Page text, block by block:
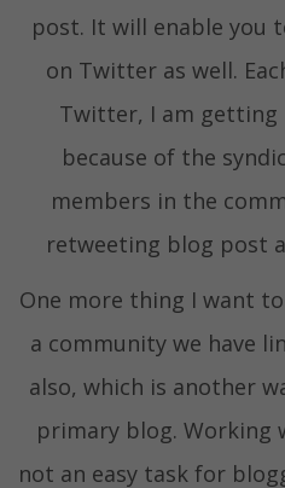
post. It will enable you
on Twitter as well.
Twitter, I am getting
because of the
members in the
retweeting blog post
One more thing I want
a community we have
also, which is another
primary blog. Working
not an easy task for